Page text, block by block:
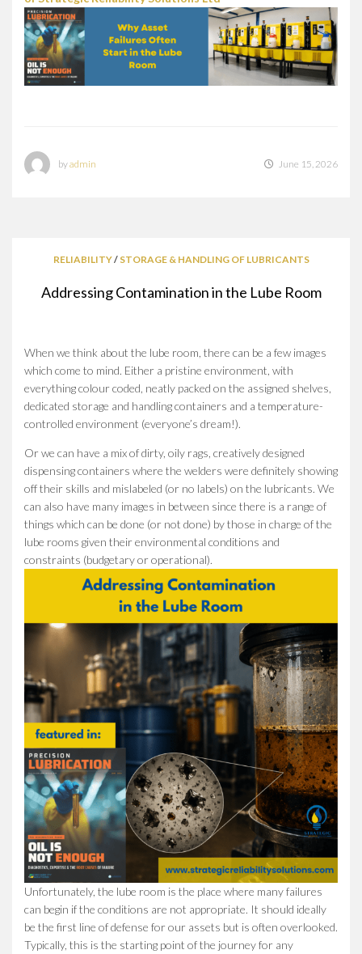
byadmin June 15, 2026
RELIABILITY/ STORAGE & HANDLING OF LUBRICANTS
Addressing Contamination in the Lube Room
When we think about the lube room, there can be a few images
which come to mind. Either a pristine environment, with
everything colour coded, neatly packed on the assigned shelves,
dedicated storage and handling containers and a temperature-
controlled environment (everyone’s dream!).
Or we can have a mix of dirty, oily rags, creatively designed
dispensing containers where the welders were definitely showing
off their skills and mislabeled (or no labels) on the lubricants. We
can also have many images in between since there is a range of
things which can be done (or not done) by those in charge of the
lube rooms given their environmental conditions and
constraints (budgetary or operational).
Unfortunately, the lube room is the place where many failures
can begin if the conditions are not appropriate. It should ideally
be the first line of defense for our assets but is often overlooked.
Typically, this is the starting point of the journey for any